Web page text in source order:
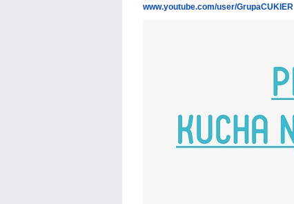
www.youtube.com/user/GrupaCUKIER